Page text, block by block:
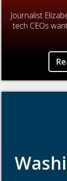
Journalist
tech CEOs